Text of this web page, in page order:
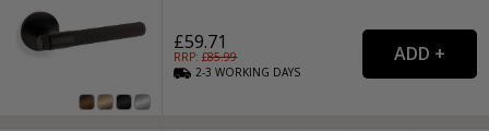
£59.71
RRP: £85.99
2-3WORKING DAYS